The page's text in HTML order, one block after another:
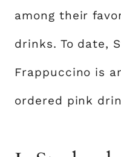
among their
drinks. To date,
Frappuccino is
ordered pink